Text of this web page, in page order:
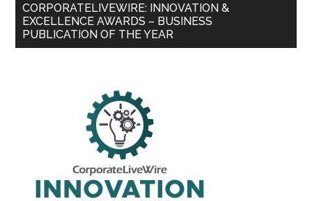
CORPORATELIVEWIRE: INNOVATION &
EXCELLENCE AWARDS – BUSINESS
PUBLICATION OF THE YEAR